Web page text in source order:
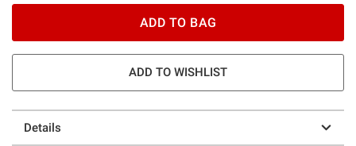
ADD TO BAG
ADD TO WISHLIST
Details